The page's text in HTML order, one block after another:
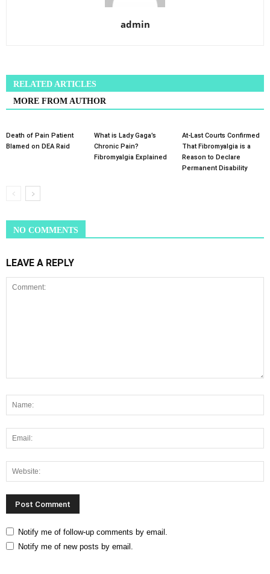
admin
RELATED ARTICLES
MORE FROM AUTHOR
Death of Pain Patient
Blamed on DEA Raid
What is Lady Gaga’s
Chronic Pain?
Fibromyalgia Explained
At-Last Courts Confirmed
That Fibromyalgia is a
Reason to Declare
Permanent Disability
NO COMMENTS
LEAVE A REPLY
Notify me of follow-up comments by email.
Notify me of new posts by email.